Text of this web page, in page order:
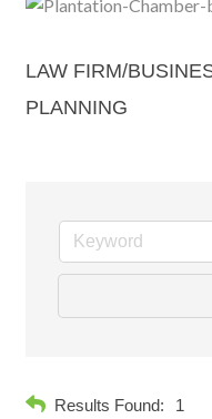
LAW FIRM/
PLANNING
Results Found: 1